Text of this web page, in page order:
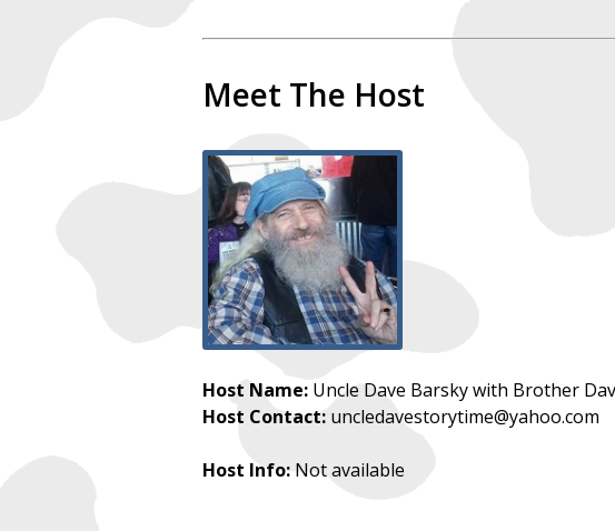
Meet The Host
Host Name: Uncle Dave Barsky with Brother
Host Contact: uncledavestorytime@yahoo.com
Host Info: Not available